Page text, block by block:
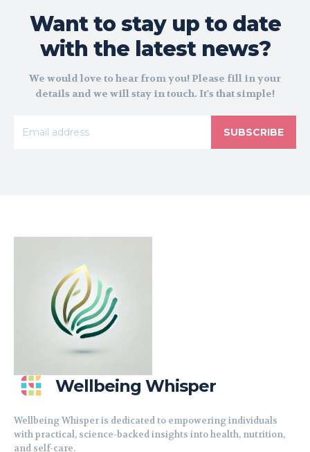
Want to stay up to date
with the latest news?
We would love to hear from you! Please fill in your
details and we will stay in touch. It's that simple!
SUBSCRIBE
Wellbeing Whisper
Wellbeing Whisper is dedicated to empowering individuals
with practical, science-backed insights into health, nutrition,
and self-care.